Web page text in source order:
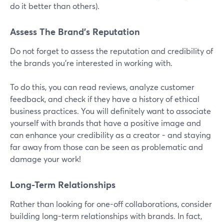
do it better than others).
Assess The Brand’s Reputation
Do not forget to assess the reputation and credibility of
the brands you're interested in working with.
To do this, you can read reviews, analyze customer
feedback, and check if they have a history of ethical
business practices. You will definitely want to associate
yourself with brands that have a positive image and
can enhance your credibility as a creator - and staying
far away from those can be seen as problematic and
damage your work!
Long-Term Relationships
Rather than looking for one-off collaborations, consider
building long-term relationships with brands. In fact,